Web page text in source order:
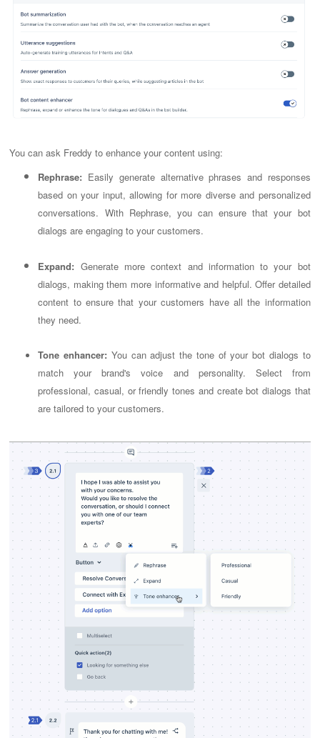
You can ask Freddy to enhance your content using:
Rephrase: Easily generate alternative phrases and responses
based on your input, allowing for more diverse and personalized
conversations. With Rephrase, you can ensure that your bot
dialogs are engaging to your customers.
Expand: Generate more context and information to your bot
dialogs, making them more informative and helpful. Offer detailed
content to ensure that your customers have all the information
they need.
Tone enhancer: You can adjust the tone of your bot dialogs to
match your brand's voice and personality. Select from
professional, casual, or friendly tones and create bot dialogs that
are tailored to your customers.